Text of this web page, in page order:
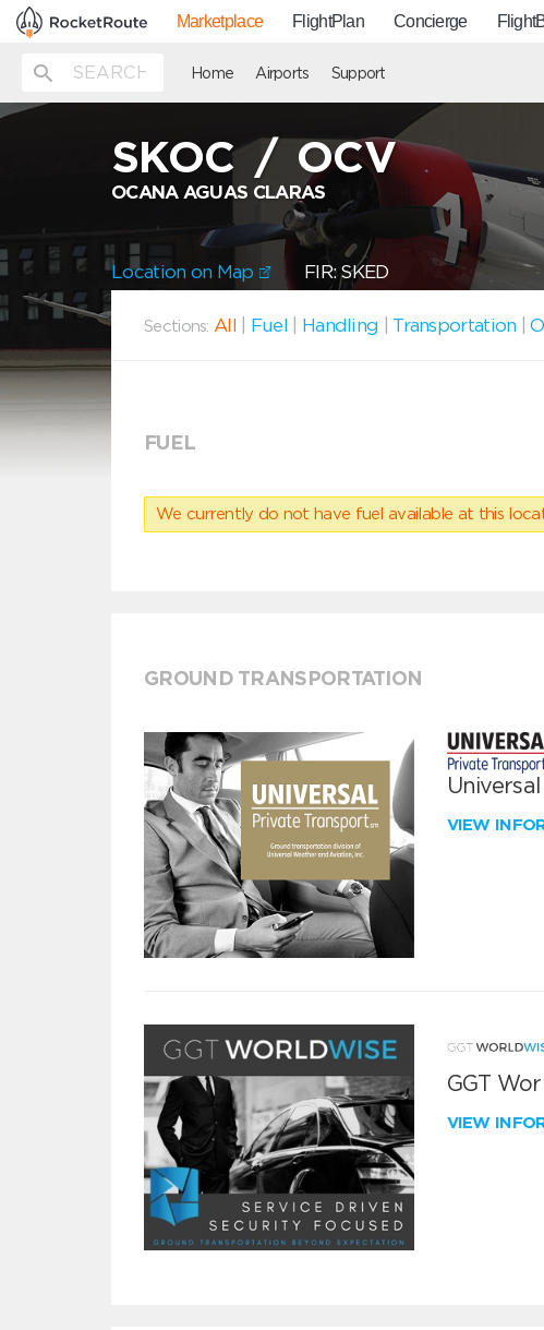
Marketplace FlightPlan Concierge
Home Airports Support
SKOC/OCV
OCANA AGUAS CLARAS
Location on Map FIR: SKED
Sections: All Fuel Handling Transportation |
FUEL
We currently do not have fuel available at this
GROUND TRANSPORTATION
VIEW
GGT
VIEW